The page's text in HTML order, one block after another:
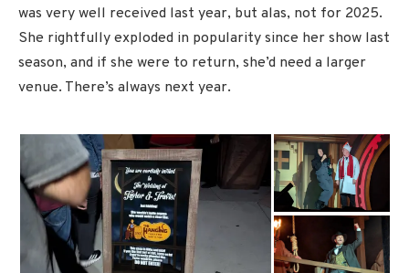
was very well received last year, but alas, not for 2025.
She rightfully exploded in popularity since her show last
season, and if she were to return, she’d need a larger
venue. There’s always next year.